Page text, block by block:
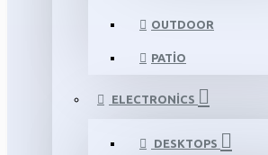
OUTDOOR
PATIO
ELECTRONICS
DESKTOPS